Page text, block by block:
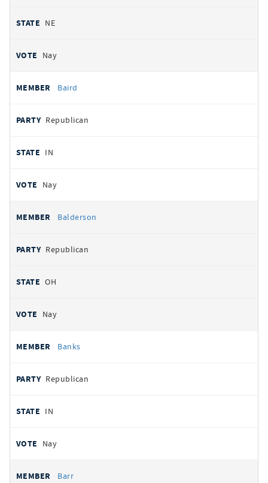
NE
Nay
Baird
Republican
IN
Nay
Balderson
Republican
OH
Nay
Banks
Republican
IN
Nay
Barr